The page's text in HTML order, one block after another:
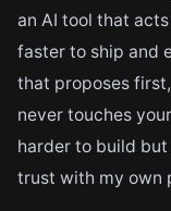
an AI tool that
faster to ship and
that proposes
never touches
harder to build
trust with my own